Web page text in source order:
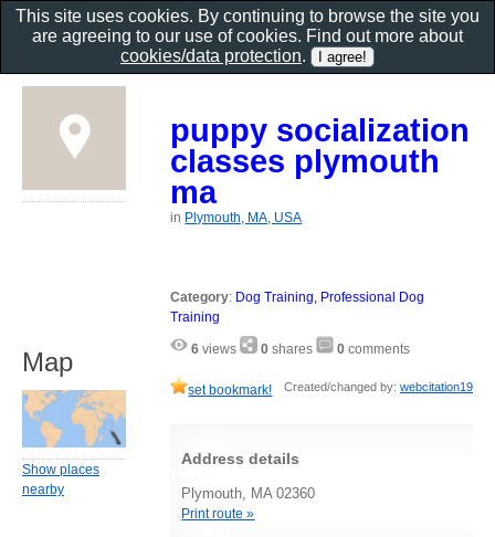
puppy socialization
classes plymouth
ma
in Plymouth, MA, USA
Category: Dog Training, Professional Dog
Training
6 views 0 shares 0 comments
set bookmark! Created/changed by: webcitation19
Address details
Plymouth, MA 02360
Print route »
Map
Show places
nearby
This site uses cookies. By continuing to browse the site you
are agreeing to our use of cookies. Find out more about
cookies/data protection.